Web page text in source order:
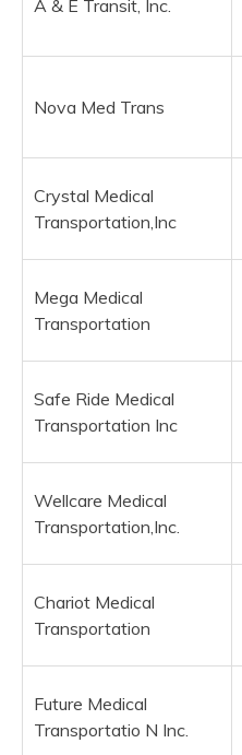
A & E Transit, Inc.
Nova Med Trans
Crystal Medical
Transportation,Inc
Mega Medical
Transportation
Safe Ride Medical
Transportation Inc
Wellcare Medical
Transportation,Inc.
Chariot Medical
Transportation
Future Medical
Transportatio N Inc.